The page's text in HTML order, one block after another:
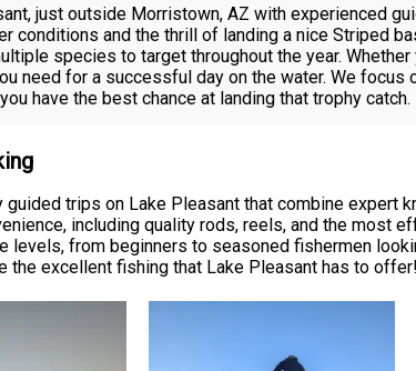
just outside Morristown, AZ with experienced
conditions and the thrill of landing a nice Striped
species to target throughout the year.
need for a successful day on the water. We focus
have the best chance at landing that trophy catch.
trips on Lake Pleasant that combine expert
including quality rods, reels, and the most
levels, from beginners to seasoned fishermen
the excellent fishing that Lake Pleasant has to offer!